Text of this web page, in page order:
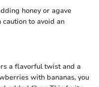
honey or agave
to avoid an
a flavorful twist and a
with bananas, you